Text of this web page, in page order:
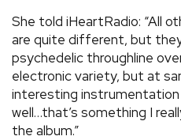
She told iHeartRadio: “All
are quite different, but
psychedelic throughline
electronic variety, but at
interesting instrumentation
well…that’s something I
the album.”